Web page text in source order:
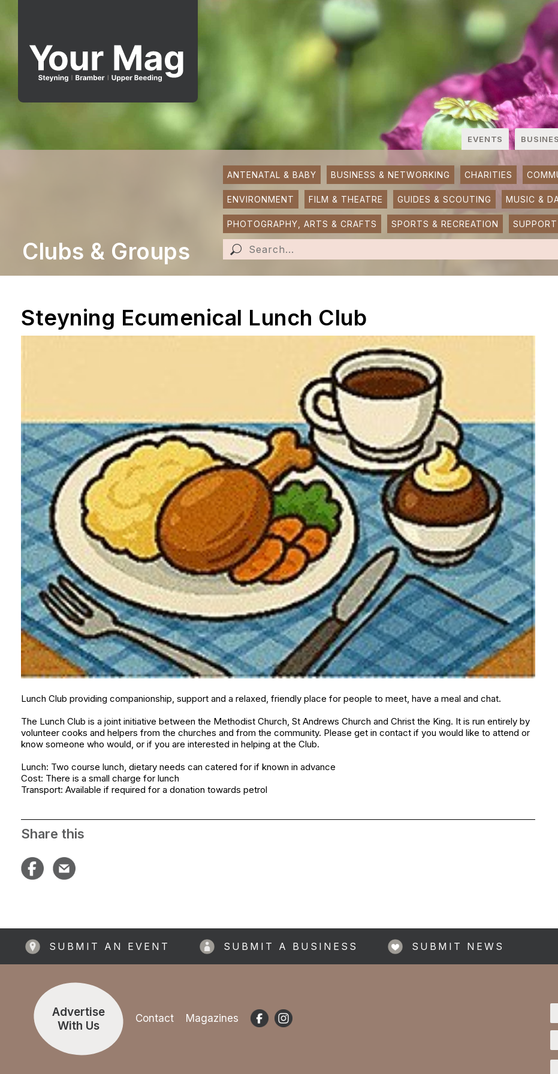
EVENTS
Clubs & Groups
ANTENATAL & BABY BUSINESS & NETWORKING CHARITIES
ENVIRONMENT FILM & THEATRE GUIDES & SCOUTING MUSIC &
PHOTOGRAPHY, ARTS & CRAFTS SPORTS & RECREATION SUPPORT
Steyning Ecumenical Lunch Club
Lunch Club providing companionship, support and a relaxed, friendly place for people to meet, have a meal and chat.
The Lunch Club is a joint initiative between the Methodist Church, St Andrews Church and Christ the King. It is run entirely by
volunteer cooks and helpers from the churches and from the community. Please get in contact if you would like to attend or
know someone who would, or if you are interested in helping at the Club.
Lunch: Two course lunch, dietary needs can catered for if known in advance
Cost: There is a small charge for lunch
Transport: Available if required for a donation towards petrol
Share this
SUBMIT AN EVENT SUBMIT A BUSINESS SUBMIT NEWS
Advertise
With Us
Contact Magazines